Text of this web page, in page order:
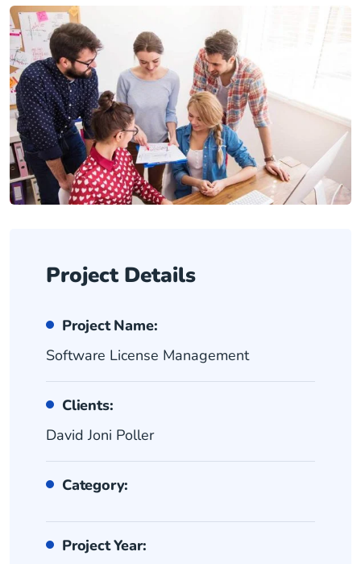
Project Details
Project Name:
Software License Management
Clients:
David Joni Poller
Category:
Project Year: